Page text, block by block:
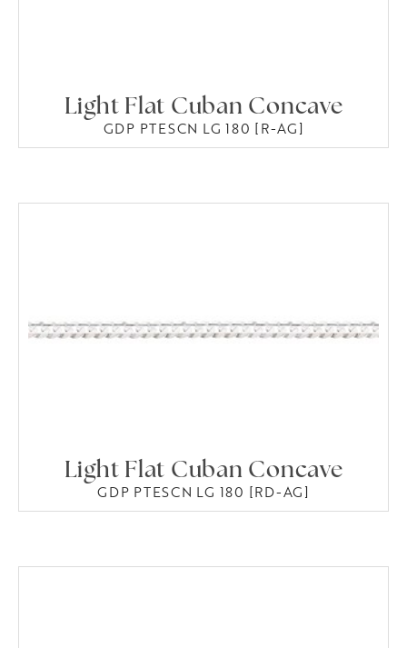
Light Flat Cuban Concave
GDP PTESCN LG 180 [R-AG]
Light Flat Cuban Concave
GDP PTESCN LG 180 [RD-AG]